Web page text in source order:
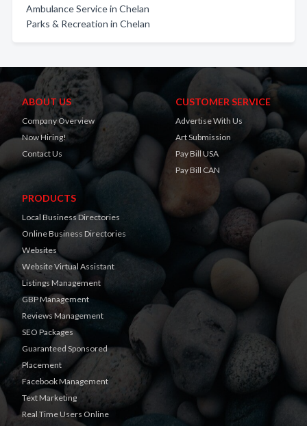
Ambulance Service in Chelan
Parks & Recreation in Chelan
ABOUT US
Company Overview
Now Hiring!
Contact Us
CUSTOMER SERVICE
Advertise With Us
Art Submission
Pay Bill USA
Pay Bill CAN
PRODUCTS
Local Business Directories
Online Business Directories
Websites
Website Virtual Assistant
Listings Management
GBP Management
Reviews Management
SEO Packages
Guaranteed Sponsored
Placement
Facebook Management
Text Marketing
Real Time Users Online